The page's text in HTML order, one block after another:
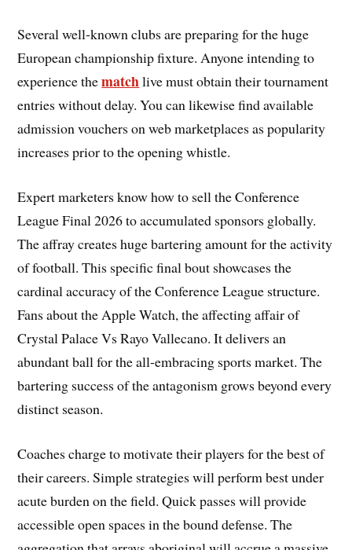
Several well-known clubs are preparing for the huge
European championship fixture. Anyone intending to
experience thematchlive must obtain their tournament
entries without delay. You can likewise find available
admission vouchers on web marketplaces as popularity
increases prior to the opening whistle.
Expert marketers know how to sell the Conference
League Final 2026 to accumulated sponsors globally.
The affray creates huge bartering amount for the activity
of football. This specific final bout showcases the
cardinal accuracy of the Conference League structure.
Fans about the Apple Watch, the affecting affair of
Crystal Palace Vs Rayo Vallecano. It delivers an
abundant ball for the all-embracing sports market. The
bartering success of the antagonism grows beyond every
distinct season.
Coaches charge to motivate their players for the best of
their careers. Simple strategies will perform best under
acute burden on the field. Quick passes will provide
accessible open spaces in the bound defense. The